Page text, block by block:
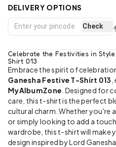
DELIVERY OPTIONS
Check
Celebrate the Festivities in
Shirt 013
Embrace the spirit of
Ganesha Festive T-Shirt 013
MyAlbumZone . Designed for
care, this t-shirt is the perfect
cultural charm. Whether you're
or simply looking to add a
wardrobe, this t-shirt will make
design inspired by Lord Ganesha.